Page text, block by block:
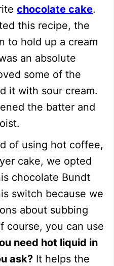
chocolate cake.
this recipe, the
to hold up a cream
an absolute
some of the
it with sour cream.
the batter and
of using hot coffee,
cake, we opted
chocolate Bundt
switch because we
about subbing
course, you can use
need hot liquid in
ask? It helps the